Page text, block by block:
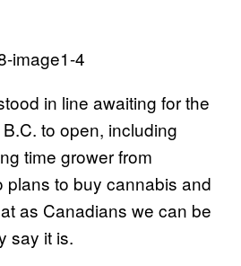
in line awaiting for the
to open, including
time grower from
plans to buy cannabis and
as Canadians we can be
say it is.